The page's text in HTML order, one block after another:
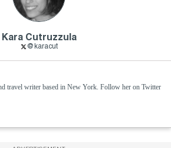
Kara Cutruzzula
@karacut
travel writer based in New York. Follow her on Twitter